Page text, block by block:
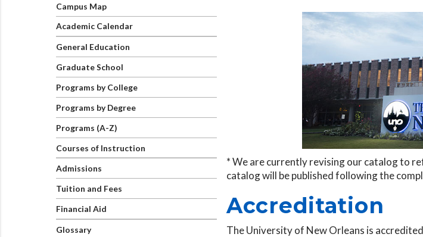
Campus Map
Academic Calendar
General Education
Graduate School
Programs by College
Programs by Degree
Programs (A-Z)
Courses of Instruction
Admissions
Tuition and Fees
Financial Aid
Glossary
* We are currently revising our catalog to
catalog will be published following the
Accreditation
The University of New Orleans is